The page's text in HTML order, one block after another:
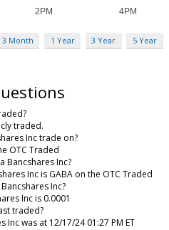
3 Month 1 Year 3 Year 5 Year
traded.
Inc trade on?
OTC Traded
Bancshares Inc?
Inc is GABA on the OTC Traded
Inc?
Inc is 0.0001
traded?
was at 12/17/24 01:27 PM ET